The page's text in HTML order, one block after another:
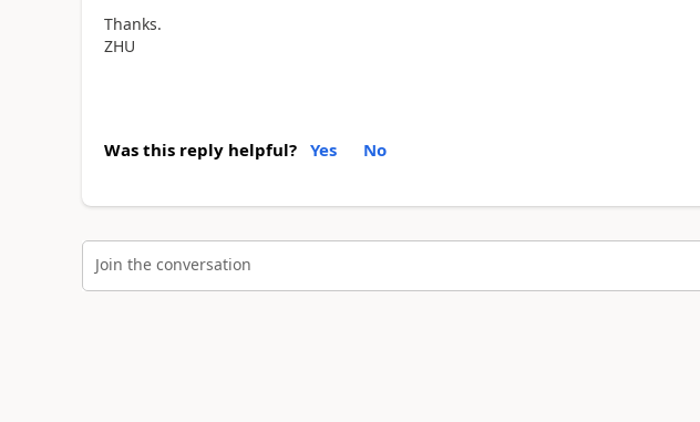
Thanks.
ZHU
Was this reply helpful? Yes No
Join the conversation